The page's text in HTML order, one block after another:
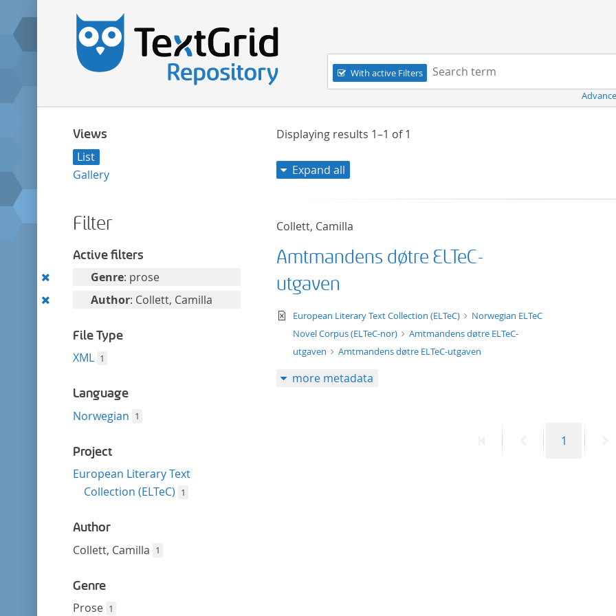
Navigation
With active Filters
Search term:
Views
List
Gallery
Filter
Active filters
RemoveGenre: prose
Remove
filter
Author: Collett, Camilla
File Type
XML 1
Language
Norwegian 1
Project
European Literary Text
Collection (ELTeC) 1
Author
Collett, Camilla 1
Genre
Prose 1
Displaying results 1–1 of1
Expand all
Collett, Camilla
Amtmandens døtre ELTeC-
utgaven
text/xml
European Literary Text Collection (ELTeC)
Norwegian ELTeC
Novel Corpus (ELTeC-nor)
Amtmandens døtre ELTeC-
utgaven
Amtmandens døtre ELTeC-utgaven
more metadata
PreviousPage
1